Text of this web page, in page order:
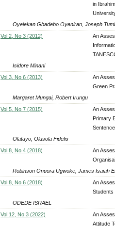
in
Oyelekan Gbadebo Oyeniran, Joseph
Vol 2, No 3 (2012)
An
Isidore Minani
Vol 3, No 6 (2013)
An
Green
Margaret Mungai, Robert Irungu
Vol 5, No 7 (2015)
An
Primary
Olatayo, Olusola Fidelis
Vol 8, No 4 (2018)
An
Robinson Onuora Ugwoke, James Isaiah
Vol 8, No 6 (2018)
An
Students
ODEDE ISRAEL
Vol 12, No 3 (2022)
An
Attitude